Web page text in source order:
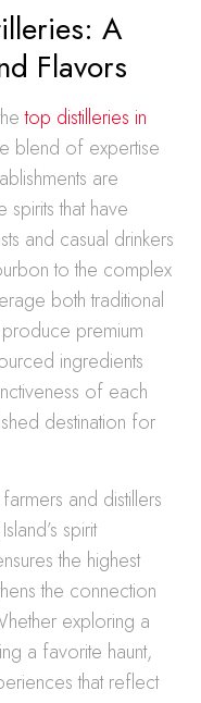
A
Flavors
top distilleries in
blend of expertise
are
that have
and casual drinkers
to the complex
both traditional
premium
ingredients
of each
destination for
and distillers
spirit
the highest
the connection
exploring a
a favorite haunt,
that reflect